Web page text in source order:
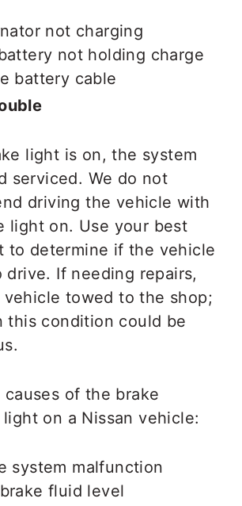
not charging
not holding charge
battery cable
light is on, the system
serviced. We do not
driving the vehicle with
light on. Use your best
to determine if the vehicle
drive. If needing repairs,
vehicle towed to the shop;
this condition could be
causes of the brake
on a Nissan vehicle:
system malfunction
fluid level